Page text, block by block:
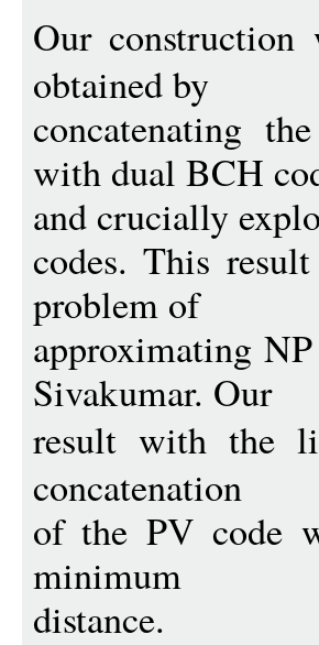
Our
obtained by
concatenating
with dual BCH
and crucially
codes. This
problem of
approximating
Sivakumar. Our
result with the
concatenation
of the PV code
minimum
distance.